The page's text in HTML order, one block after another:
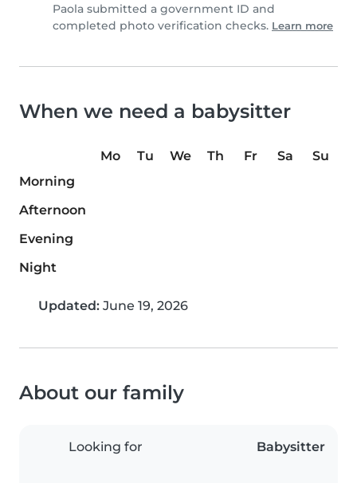
Paola submitted a government ID and
completed photo verification checks. Learn more
When we need a babysitter
Mo Tu We Th Fr Sa
Su
Morning
Afternoon
Evening
Night
Updated: June 19, 2026
About our family
Looking for Babysitter